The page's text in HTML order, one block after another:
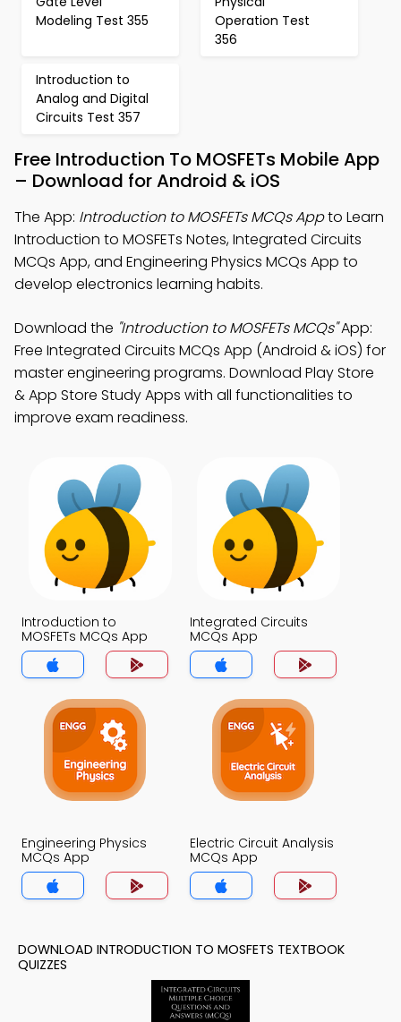
Modeling Test 355
Operation Test
356
Introduction to
Analog and Digital
Circuits Test 357
Free Introduction To MOSFETs Mobile App
– Download for Android & iOS
The App: Introduction to MOSFETs MCQs Appto Learn
Introduction to MOSFETs Notes, Integrated Circuits
MCQs App, and Engineering Physics MCQs App to
develop electronics learning habits.
Download the "Introduction to MOSFETs MCQs"App:
Free Integrated Circuits MCQs App (Android & iOS) for
master engineering programs. Download Play Store
& App Store Study Apps with all functionalities to
improve exam readiness.
Introduction to
MOSFETs MCQs App
Integrated Circuits
MCQs App
Engineering Physics
MCQs App
Electric Circuit Analysis
MCQs App
DOWNLOAD INTRODUCTION TO MOSFETS TEXTBOOK
QUIZZES